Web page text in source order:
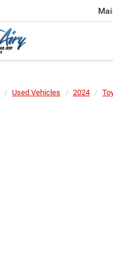
Used Vehicles 2024